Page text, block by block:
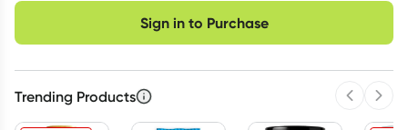
doctor who can assess your needs and issue a
Sign in to Purchase
Choose delivery option
Trending Products